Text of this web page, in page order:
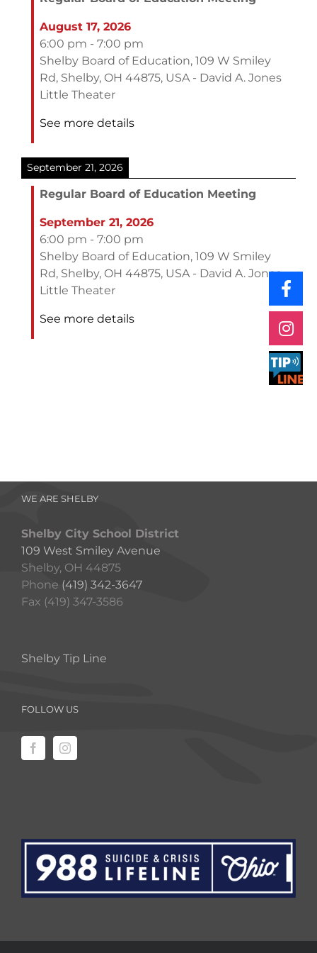
August 17, 2026
6:00 pm - 7:00 pm
Shelby Board of Education, 109 W Smiley
Rd, Shelby, OH 44875, USA - David A. Jones
Little Theater
See more details
September 21, 2026
Regular Board of Education Meeting
September 21, 2026
6:00 pm - 7:00 pm
Shelby Board of Education, 109 W Smiley
Rd, Shelby, OH 44875, USA - David A. Jones
Little Theater
See more details
WE ARE SHELBY
Shelby City School District
109 West Smiley Avenue
Shelby, OH 44875
Phone (419) 342-3647
Fax (419) 347-3586
Shelby Tip Line
FOLLOW US